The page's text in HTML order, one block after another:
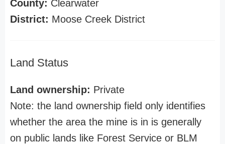
County: Clearwater
District: Moose Creek District
Land Status
Land ownership: Private
Note: the land ownership field only identifies
whether the area the mine is in is generally
on public lands like Forest Service or BLM